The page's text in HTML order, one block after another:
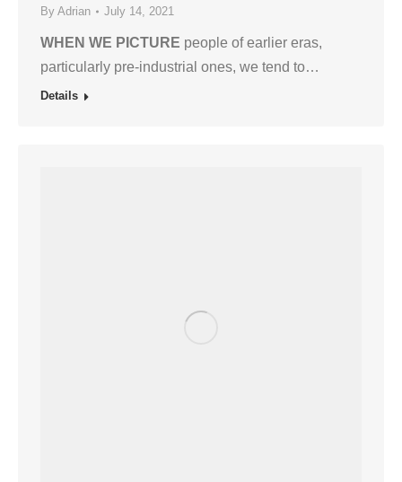
By Adrian July 14, 2021
WHEN WE PICTURE people of earlier eras,
particularly pre-industrial ones, we tend to…
Details